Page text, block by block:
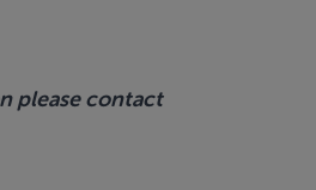
please contact